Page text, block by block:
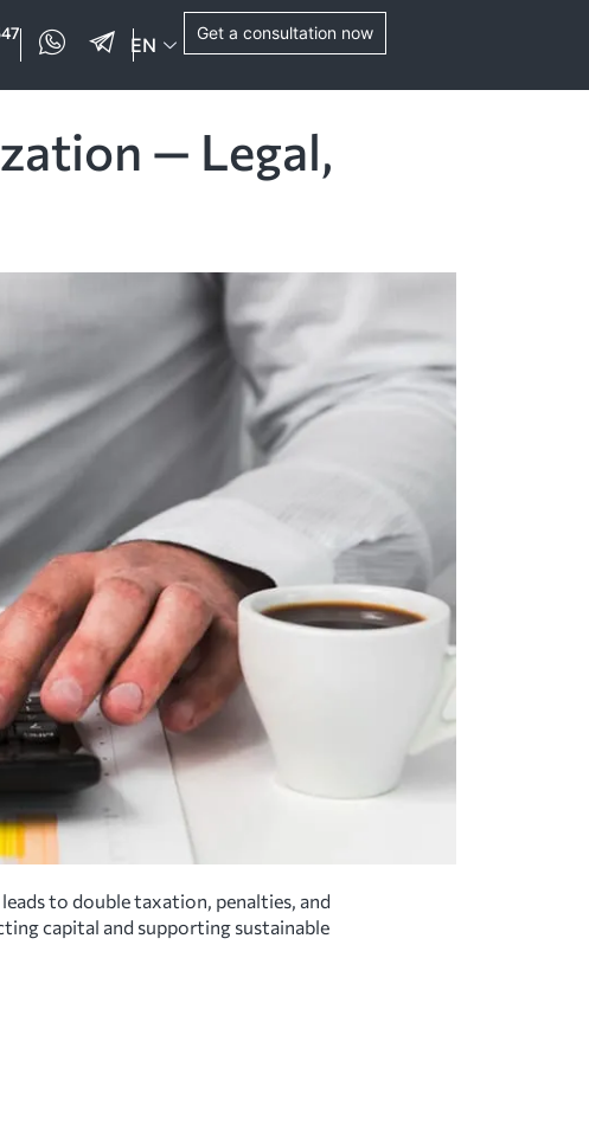
EN
Get a consultation now
— Legal,
to double taxation, penalties, and
capital and supporting sustainable